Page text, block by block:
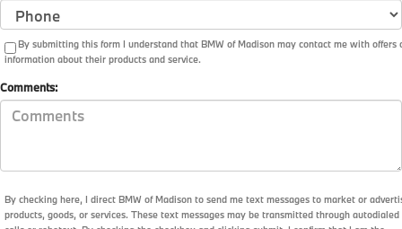
By submitting this form I understand that BMW of Madison may contact me with offers
information about their products and service.
Comments:
By checking here, I direct BMW of Madison to send me text messages to market or
products, goods, or services. These text messages may be transmitted through autodialed